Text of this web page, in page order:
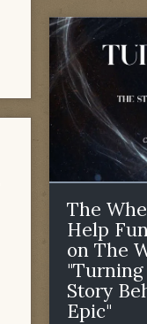
The
Help
on The
Story
Epic"